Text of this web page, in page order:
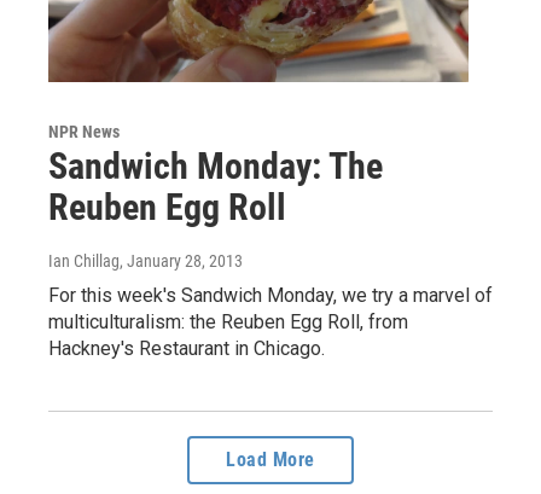
NPR News
Sandwich Monday: The
Reuben Egg Roll
Ian Chillag, January 28, 2013
For this week's Sandwich Monday, we try a marvel of
multiculturalism: the Reuben Egg Roll, from
Hackney's Restaurant in Chicago.
Load More